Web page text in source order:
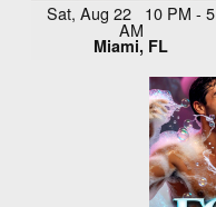
Sat, Aug 22 10 PM - 5
AM
Miami, FL